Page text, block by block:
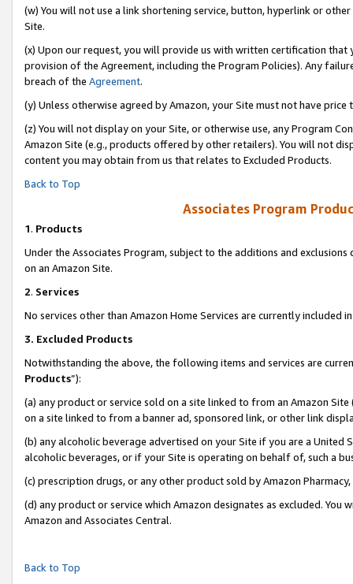
(w) You will not use a link shortening service, button, hyperlink or
Site.
(x) Upon our request, you will provide us with written certification
provision of the Agreement, including the Program Policies). Any
breach of the Agreement.
(y) Unless otherwise agreed by Amazon, your Site must not have
(z) You will not display on your Site, or otherwise use, any Program
Amazon Site (e.g., products offered by other retailers). You will not
content you may obtain from us that relates to Excluded Products.
Back to Top
Associates Program
1. Products
Under the Associates Program, subject to the additions and
on an Amazon Site.
2. Services
No services other than Amazon Home Services are currently included
3. Excluded Products
Notwithstanding the above, the following items and services are
Products”):
(a) any product or service sold on a site linked to from an Amazon
on a site linked to from a banner ad, sponsored link, or other link
(b) any alcoholic beverage advertised on your Site if you are a
alcoholic beverages, or if your Site is operating on behalf of, such a
(c) prescription drugs, or any other product sold by Amazon Pharmacy,
(d) any product or service which Amazon designates as excluded.
Amazon and Associates Central.
Back to Top